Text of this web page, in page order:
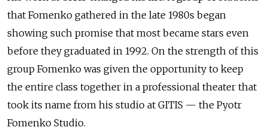
that Fomenko gathered in the late 1980s began
showing such promise that most became stars even
before they graduated in 1992. On the strength of this
group Fomenko was given the opportunity to keep
the entire class together in a professional theater that
took its name from his studio at GITIS — the Pyotr
Fomenko Studio.